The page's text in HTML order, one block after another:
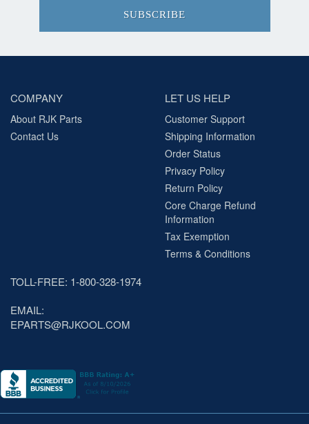
SUBSCRIBE
COMPANY
About RJK Parts
Contact Us
LET US HELP
Customer Support
Shipping Information
Order Status
Privacy Policy
Return Policy
Core Charge Refund
Information
Tax Exemption
Terms & Conditions
TOLL-FREE: 1-800-328-1974
EMAIL:
EPARTS@RJKOOL.COM